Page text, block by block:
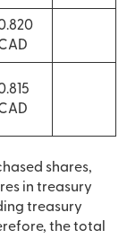
shares,
in treasury
treasury
the total